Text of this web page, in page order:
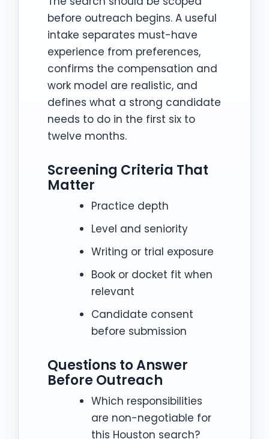
before outreach begins. A useful
intake separates must-have
experience from preferences,
confirms the compensation and
work model are realistic, and
defines what a strong candidate
needs to do in the first six to
twelve months.
Screening Criteria That
Matter
Practice depth
Level and seniority
Writing or trial exposure
Book or docket fit when
relevant
Candidate consent
before submission
Questions to Answer
Before Outreach
Which responsibilities
are non-negotiable for
this Houston search?